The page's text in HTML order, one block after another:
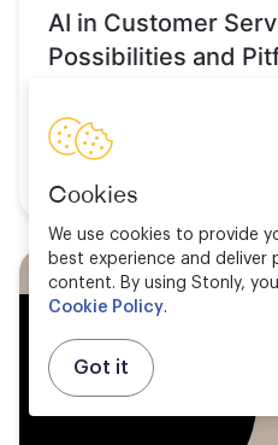
Cookies
We use cookies to provide
best experience and deliver
content. By using Stonly,
Cookie Policy.
Got it
AI in Customer
Possibilities and
Watch now